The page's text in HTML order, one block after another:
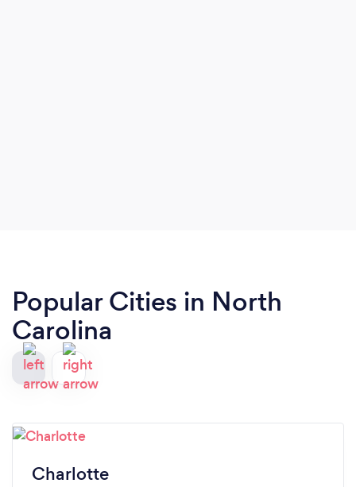
Popular Cities in North
Carolina
Charlotte